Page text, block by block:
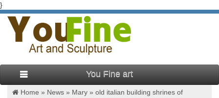
}
You Fine art
Home » News » Mary » old italian building shrines of